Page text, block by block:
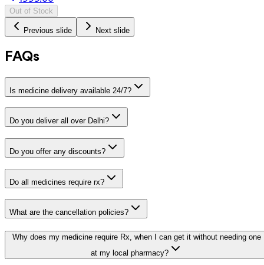
Out of Stock
Previous slide Next slide
FAQs
Is medicine delivery available 24/7?
Do you deliver all over Delhi?
Do you offer any discounts?
Do all medicines require rx?
What are the cancellation policies?
Why does my medicine require Rx, when I can get it without needing one
at my local pharmacy?